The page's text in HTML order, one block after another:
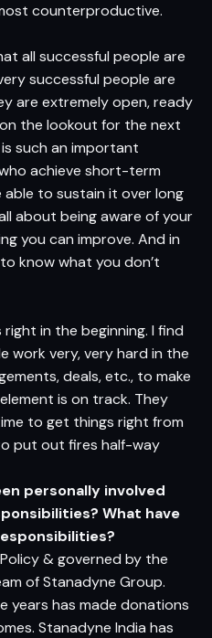
counterproductive.
all successful people are
successful people are
are extremely open, ready
the lookout for the next
is such an important
achieve short-term
to sustain it over long
about being aware of your
you can improve. And in
know what you don’t
in the beginning. I find
work very, very hard in the
deals, etc., to make
is on track. They
to get things right from
put out fires half-way
personally involved
What have
& governed by the
of Stanadyne Group.
years has made donations
Stanadyne India has